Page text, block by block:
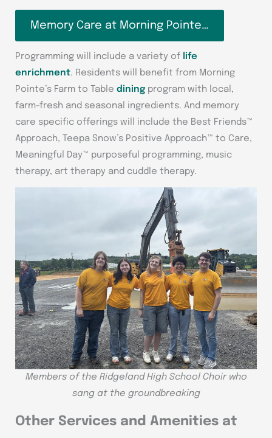
Memory Care at Morning Pointe…
Programming will include a variety of life
enrichment. Residents will benefit from Morning
Pointe’s Farm to Table dining program with local,
farm-fresh and seasonal ingredients. And memory
care specific offerings will include the Best Friends™
Approach, Teepa Snow’s Positive Approach™ to Care,
Meaningful Day™ purposeful programming, music
therapy, art therapy and cuddle therapy.
Members of the Ridgeland High School Choir who
sang at the groundbreaking
Other Services and Amenities at